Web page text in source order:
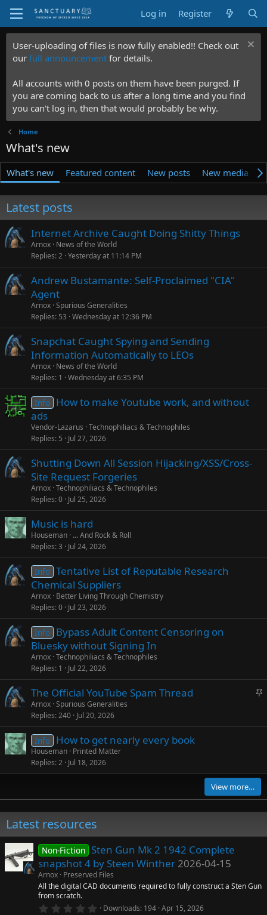
Log in Register
User-uploading of files is now fully enabled!! Check out
our full announcement for details.
All accounts with 0 posts on them have been purged. If
you are coming back to us after a long time and you find
you can't log in, then that would probably be why.
Home
What's new
What's new Featured content New posts New media
Latest posts
Internet Archive Caught Doing Shitty Things
Arnox News of the World
Replies 2 Yesterday at 11:14 PM
Andrew Bustamante: Self-Proclaimed "CIA"
Agent
Arnox Spurious Generalities
Replies 53 Wednesday at 12:36 PM
Snapchat Caught Spying and Sending
Information Automatically to LEOs
Arnox News of the World
Replies 1 Wednesday at 6:35 PM
Info How to make Youtube work, and without
ads
Vendor-Lazarus Technophiliacs & Technophiles
Replies 5 Jul 27, 2026
Shutting Down All Session Hijacking/XSS/Cross-
Site Request Forgeries
Arnox Technophiliacs & Technophiles
Replies 0 Jul 25, 2026
Music is hard
Houseman ... And Rock & Roll
Replies 3 Jul 24, 2026
Info Tentative List of Reputable Research
Chemical Suppliers
Arnox Better Living Through Chemistry
Replies 0 Jul 23, 2026
Info Bypass Adult Content Censoring on
Bluesky without Signing In
Arnox Technophiliacs & Technophiles
Replies 1 Jul 22, 2026
S
c
The Official YouTube Spam Thread
Arnox Spurious Generalities
Replies 240 Jul 20, 2026
Info How to get nearly every book
Houseman Printed Matter
Replies 2 Jul 18, 2026
View more…
Latest resources
Non-Fiction Sten Gun Mk 2 1942 Complete
snapshot 4 by Steen Winther 2026-04-15
Arnox Preserved Files
All the digital CAD documents required to fully construct a Sten Gun
from scratch.
0 Downloads 194 Apr 15, 2026